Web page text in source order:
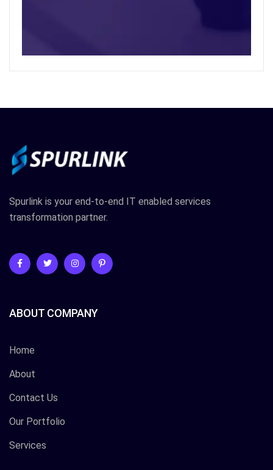
Spurlink is your end-to-end IT enabled services
transformation partner.
ABOUT COMPANY
Home
About
Contact Us
Our Portfolio
Services